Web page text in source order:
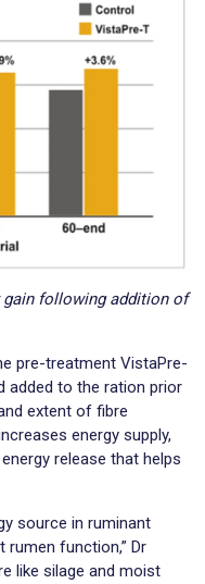
gain following addition of
pre-treatment VistaPre-
added to the ration prior
extent of fibre
energy supply,
release that helps
source in ruminant
function,” Dr
like silage and moist